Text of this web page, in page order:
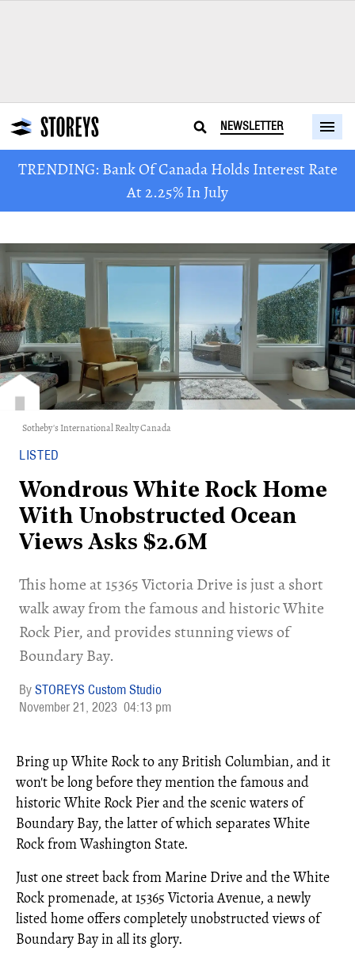
NEWSLETTER
TRENDING: Bank Of Canada Holds Interest Rate
At 2.25% In July
Sotheby's International Realty Canada
LISTED
Wondrous White Rock Home
With Unobstructed Ocean
Views Asks $2.6M
This home at 15365 Victoria Drive is just a short
walk away from the famous and historic White
Rock Pier, and provides stunning views of
Boundary Bay.
STOREYS Custom Studio
November 21, 2023 04:13 pm
Bring up White Rock to any British Columbian, and it
won't be long before they mention the famous and
historic White Rock Pier and the scenic waters of
Boundary Bay, the latter of which separates White
Rock from Washington State.
Just one street back from Marine Drive and the White
Rock promenade, at 15365 Victoria Avenue, a newly
listed home offers completely unobstructed views of
Boundary Bay in all its glory.